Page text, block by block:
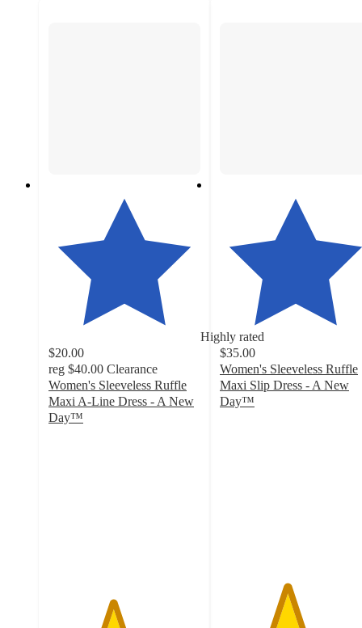
Highly rated
$20.00
reg $40.00 Clearance
Women's Sleeveless Ruffle
Maxi A-Line Dress - A New
Day™
$35.00
Women's Sleeveless Ruffle
Maxi Slip Dress - A New
Day™